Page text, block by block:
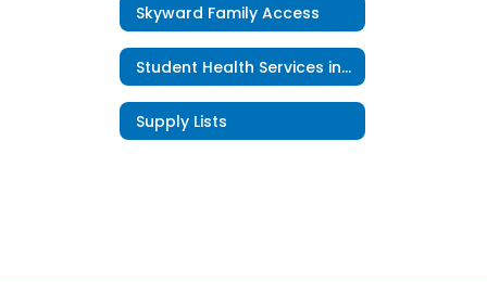
Skyward Family Access
Student Health Services including Student Accident Insurance
Supply Lists